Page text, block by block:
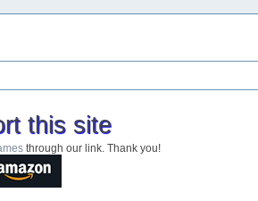
this site
through our link. Thank you!